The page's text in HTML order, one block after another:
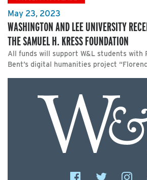
May 23, 2023
WASHINGTON AND LEE UNIVERSITY
THE SAMUEL H. KRESS FOUNDATION
All funds will support W&L students with
Bent’s digital humanities project